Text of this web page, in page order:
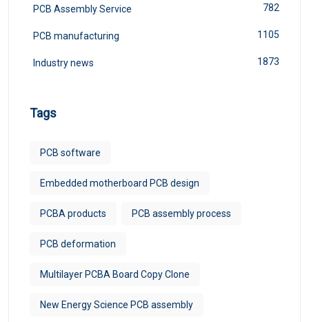
PCB Assembly Service 782
PCB manufacturing 1105
Industry news 1873
Tags
PCB software
Embedded motherboard PCB design
PCBA products PCB assembly process
PCB deformation
Multilayer PCBA Board Copy Clone
New Energy Science PCB assembly